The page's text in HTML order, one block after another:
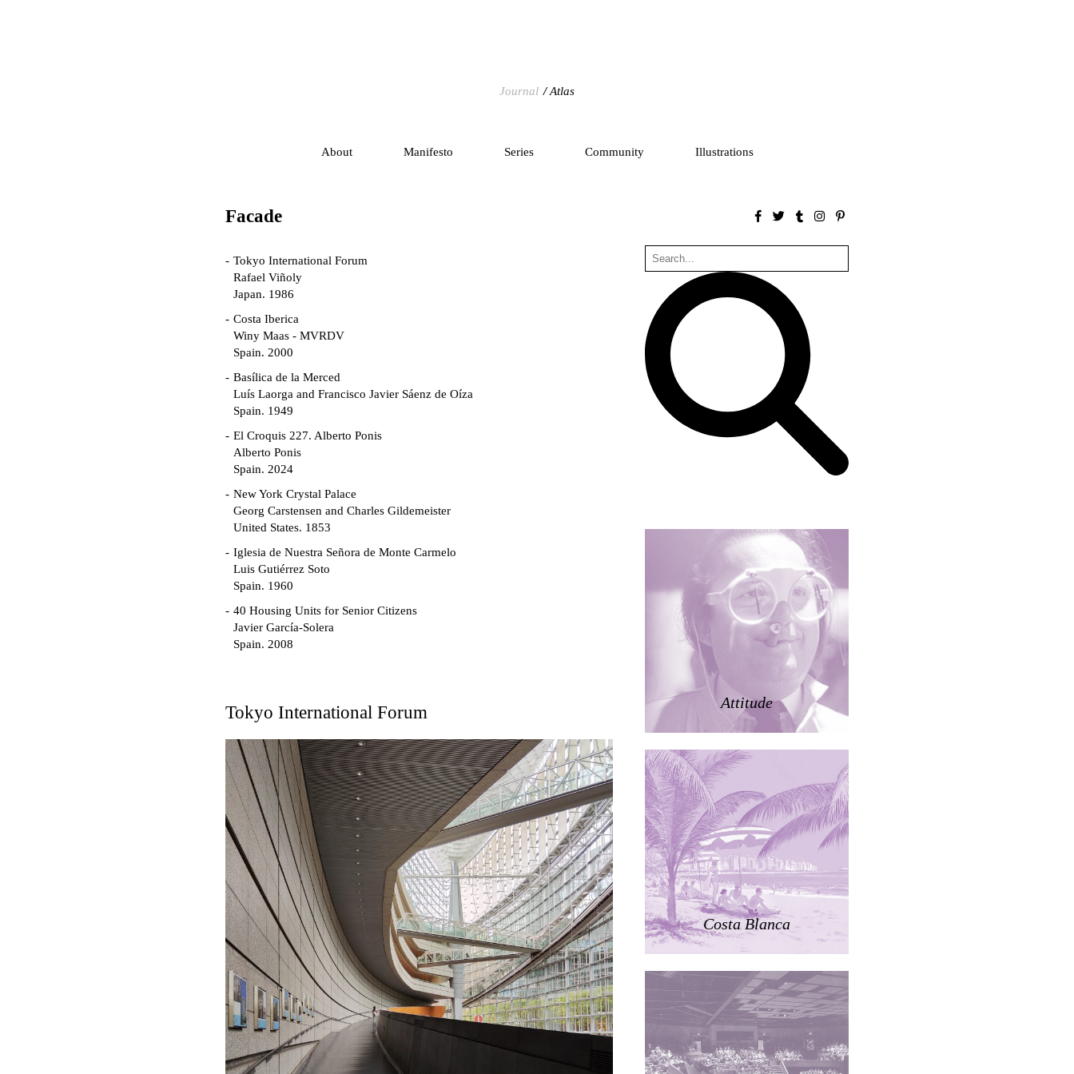
Journal Atlas
About Manifesto Series Community Illustrations
Facade
Tokyo International Forum
Rafael Viñoly
Japan. 1986
Costa Iberica
Winy Maas - MVRDV
Spain. 2000
Basílica de la Merced
Luís Laorga and Francisco Javier Sáenz de Oíza
Spain. 1949
El Croquis 227. Alberto Ponis
Alberto Ponis
Spain. 2024
New York Crystal Palace
Georg Carstensen and Charles Gildemeister
United States. 1853
Iglesia de Nuestra Señora de Monte Carmelo
Luis Gutiérrez Soto
Spain. 1960
40 Housing Units for Senior Citizens
Javier García-Solera
Spain. 2008
Fernando Higueras
Spain. 1974
Casa Mañac
Josep María Jujol
Spain. 1911
La Halle aux blés
Nicolas le Camus de Mézières
France. 1763
Cultural Center of Benidorm
Federico Soriano & Dolores Palacios
Spain. 1997
Traducir
Jose Saramago
Spain. 2008
Casa Cavalli
Luigi Snozzi
Switzerland. 1976
Tokyo International Forum Attitude
Costa Blanca